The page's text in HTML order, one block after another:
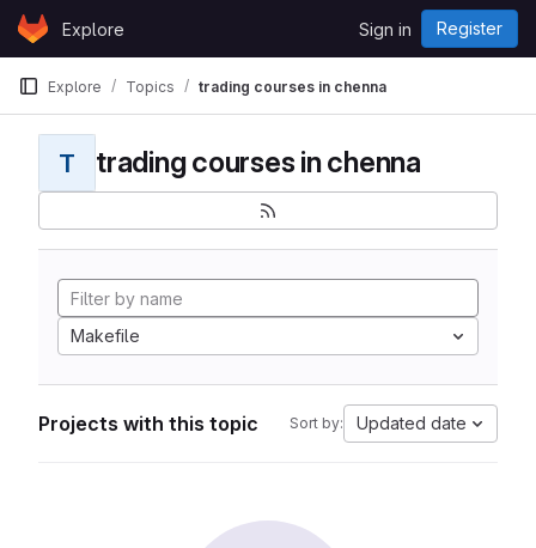
Skip to content
GitLabExplore Sign in Register
Explore Topics trading courses in chenna
T trading courses in chenna
Makefile
Projects with this topic Sort by: Updated date